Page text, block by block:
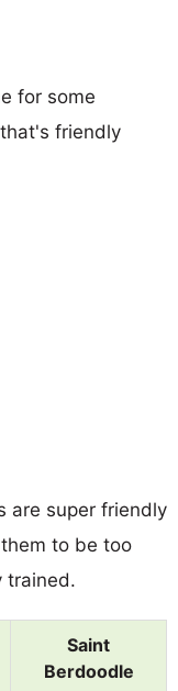
for some
friendly
are super friendly
to be too
trained.
Saint
Berdoodle